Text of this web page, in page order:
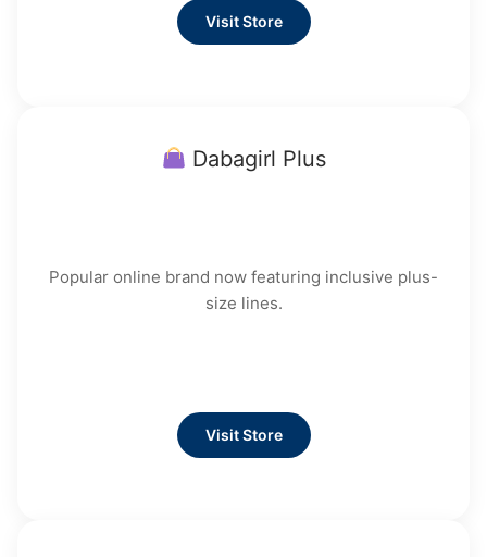
Visit Store
Dabagirl Plus
Popular online brand now featuring inclusive plus-
size lines.
Visit Store